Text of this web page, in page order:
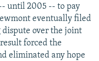
until 2005 -- to pay
eventually filed
over the joint
forced the
eliminated any hope